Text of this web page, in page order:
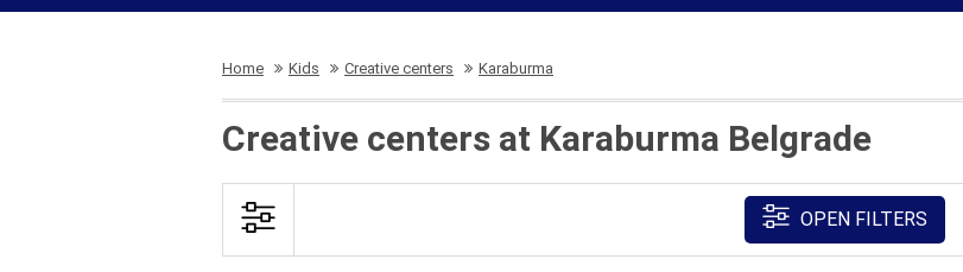
Home Kids Creative centers Karaburma
Creative centers at Karaburma Belgrade
OPEN FILTERS